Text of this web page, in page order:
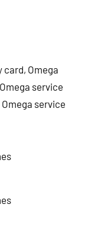
card, Omega
service
service